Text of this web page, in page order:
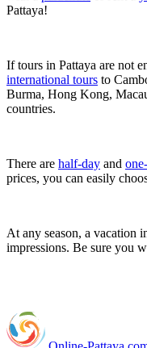
Pattaya!
If tours in Pattaya are not
international tours to
Burma, Hong Kong,
countries.
There are half-day and
prices, you can easily
At any season, a vacation
impressions. Be sure you